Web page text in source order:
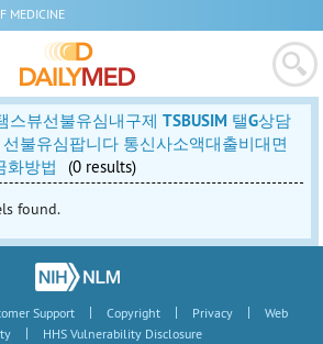
MEDICINE
스뷰선불유심내구제 TSBUSIM 탤G상담
불유심팝니다 통신사소액대출비대면
화방법
(0 results)
found.
Support | Copyright | Privacy |
Web
|
HHS Vulnerability Disclosure